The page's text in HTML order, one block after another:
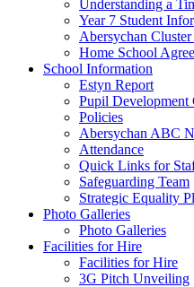
Understanding a
Year 7 Student
Abersychan
Home School
School Information
Estyn Report
Pupil Development
Policies
Abersychan ABC
Attendance
Quick Links for
Safeguarding Team
Strategic Equality
Photo Galleries
Photo Galleries
Facilities for Hire
Facilities for Hire
3G Pitch Unveiling